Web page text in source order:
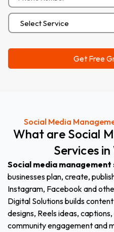
Social Media
What are Social
Services in
Social media
businesses plan, create,
Instagram, Facebook and
Digital Solutions builds
designs, Reels ideas,
community engagement and